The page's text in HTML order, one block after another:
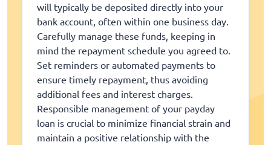
will typically be deposited directly into your
bank account, often within one business day.
Carefully manage these funds, keeping in
mind the repayment schedule you agreed to.
Set reminders or automated payments to
ensure timely repayment, thus avoiding
additional fees and interest charges.
Responsible management of your payday
loan is crucial to minimize financial strain and
maintain a positive relationship with the